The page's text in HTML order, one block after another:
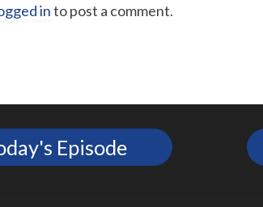
into post a comment.
Episode